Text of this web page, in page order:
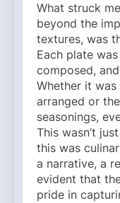
What struck
beyond the
textures, was
Each plate
composed,
Whether it
arranged or
seasonings,
This wasn’t
this was
a narrative, a
evident that
pride in